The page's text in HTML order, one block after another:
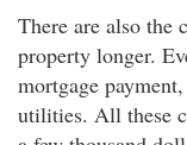
There are also the
property longer.
mortgage
utilities. All these